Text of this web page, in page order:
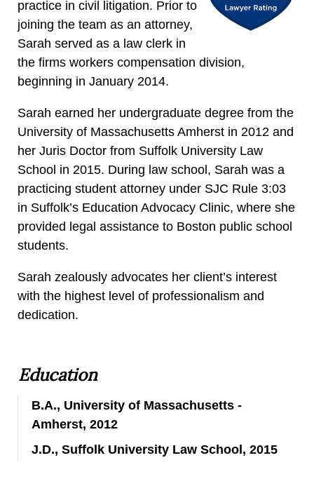
practice in civil litigation. Prior to
joining the team as an attorney,
Sarah served as a law clerk in
the firms workers compensation division,
beginning in January 2014.
Sarah earned her undergraduate degree from the
University of Massachusetts Amherst in 2012 and
her Juris Doctor from Suffolk University Law
School in 2015. During law school, Sarah was a
practicing student attorney under SJC Rule 3:03
in Suffolk’s Education Advocacy Clinic, where she
provided legal assistance to Boston public school
students.
Sarah zealously advocates her client’s interest
with the highest level of professionalism and
dedication.
Education
B.A., University of Massachusetts -
Amherst, 2012
J.D., Suffolk University Law School, 2015